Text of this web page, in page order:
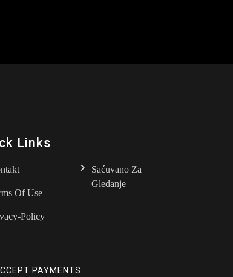
Links
Of Use
Policy
Saćuvano Za
Gledanje
PAYMENTS